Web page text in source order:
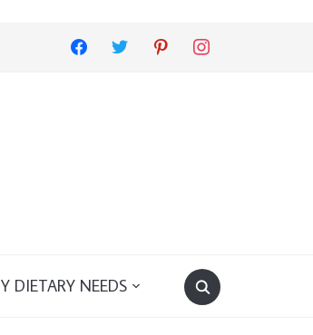
facebook twitter pinterest instagram
DIETARY NEEDS